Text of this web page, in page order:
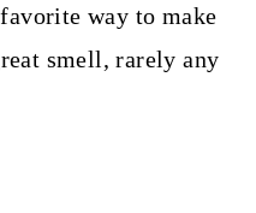
way to make
smell, rarely any